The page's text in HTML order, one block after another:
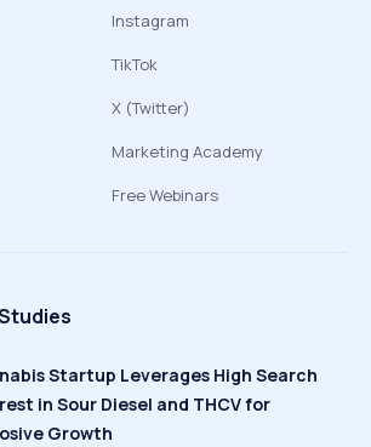
Instagram
TikTok
X (Twitter)
Marketing Academy
Free Webinars
Startup Leverages High Search
in Sour Diesel and THCV for
Growth